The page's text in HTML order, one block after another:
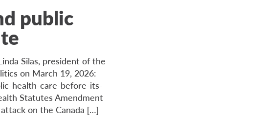
public
Silas, president of the
on March 19, 2026:
health-care-before-its-
Statutes Amendment
on the Canada […]